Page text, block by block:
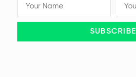
SUBSCRIBE